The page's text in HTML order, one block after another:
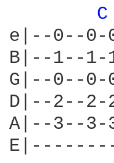
C
e|--0--0-
B|--1--
G|--0--
D|--2--
A|--3--